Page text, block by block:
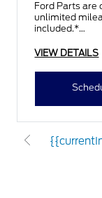
Ford Parts are
unlimited
included.*
VIEW DETAILS